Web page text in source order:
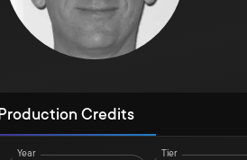
Production Credits
Year Tier